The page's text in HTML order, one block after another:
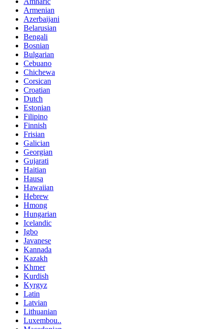
Armenian
Azerbaijani
Belarusian
Bengali
Bosnian
Bulgarian
Cebuano
Chichewa
Corsican
Croatian
Dutch
Estonian
Filipino
Finnish
Frisian
Galician
Georgian
Gujarati
Haitian
Hausa
Hawaiian
Hebrew
Hmong
Hungarian
Icelandic
Igbo
Javanese
Kannada
Kazakh
Khmer
Kurdish
Kyrgyz
Latin
Latvian
Lithuanian
Luxembou..